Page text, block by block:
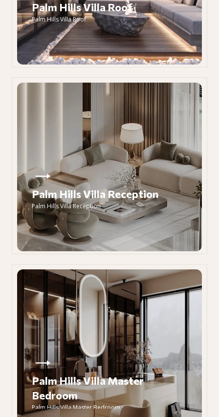
Palm Hills Villa Roof
Palm Hills Villa Roof
Palm Hills Villa Reception
Palm Hills Villa Reception
Palm Hills Villa Master
Bedroom
Palm Hills Villa Master Bedroom